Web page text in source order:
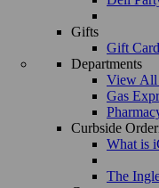
Gifts
Gift
Departments
View All
Gas
Curbside
What is
The